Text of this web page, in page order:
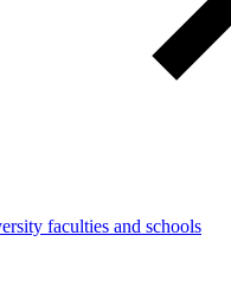
faculties and schools